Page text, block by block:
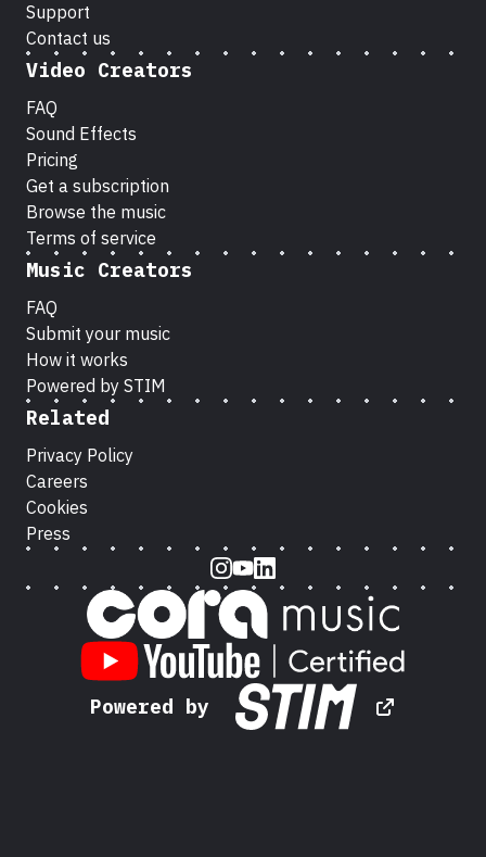
Support
Contact us
Video Creators
FAQ
Sound Effects
Pricing
Get a subscription
Browse the music
Terms of service
Music Creators
FAQ
Submit your music
How it works
Powered by STIM
Related
Privacy Policy
Careers
Cookies
Press
Instagram
Youtube
LinkedIn
Powered by